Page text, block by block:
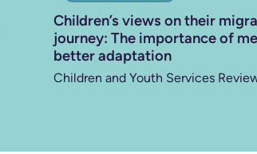
Children’s views on their
journey: The importance of
better adaptation
Children and Youth Services